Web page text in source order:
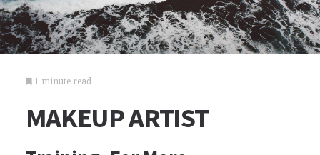
1 minute read
MAKEUP ARTIST